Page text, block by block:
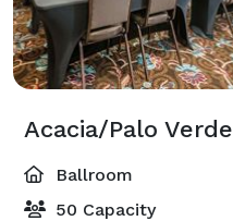
Acacia/Palo Verde
Ballroom
50 Capacity